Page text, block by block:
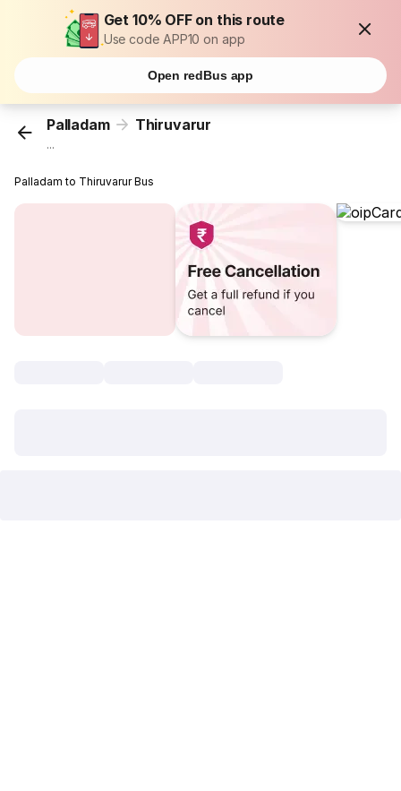
Get 10% OFF on this route
Use code APP10 on app
Open redBus app
Palladam Thiruvarur
...
Palladam to Thiruvarur Bus